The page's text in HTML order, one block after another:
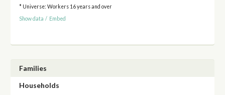
* Universe: Workers 16 years and over
Show data / Embed
Families
Households